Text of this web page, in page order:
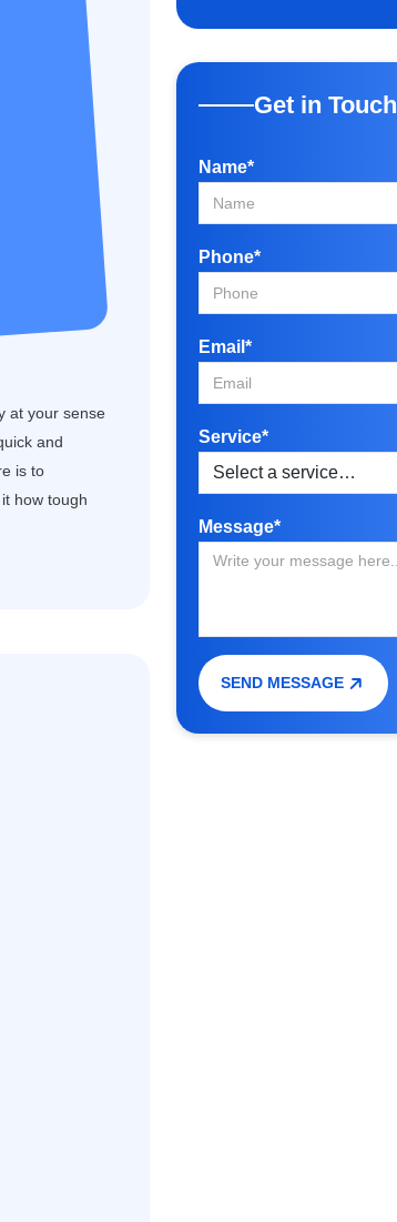
at your sense
and
is to
how tough
Get in Touch
Name*
Phone*
Email*
Service*
Message*
SEND MESSAGE